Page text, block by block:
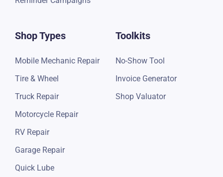
Shop Types
Mobile Mechanic Repair
Tire & Wheel
Truck Repair
Motorcycle Repair
RV Repair
Garage Repair
Quick Lube
Toolkits
No-Show Tool
Invoice Generator
Shop Valuator